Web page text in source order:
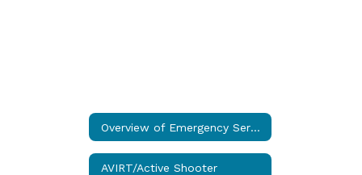
Overview of Emergency Services
AVIRT/Active Shooter